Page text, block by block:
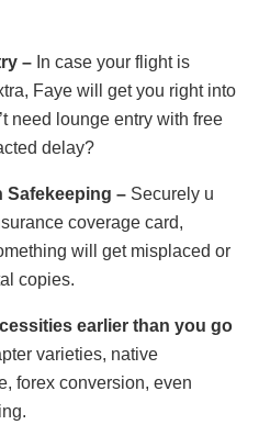
– In case your flight is
Faye will get you right into
need lounge entry with free
delay?
Safekeeping – Securely u
coverage card,
will get misplaced or
copies.
earlier than you go
varieties, native
forex conversion, even